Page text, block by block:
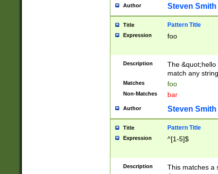
Author Steven Smith
Title Pattern Title
Expression foo
Description
The
match any
Matches foo
Non-Matches bar
Author Steven Smith
Title Pattern Title
Expression ^[1-5]$
Description
This matches a